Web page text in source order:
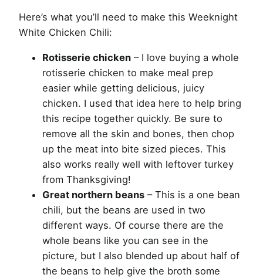
Here’s what you’ll need to make this Weeknight
White Chicken Chili:
Rotisserie chicken – I love buying a whole
rotisserie chicken to make meal prep
easier while getting delicious, juicy
chicken. I used that idea here to help bring
this recipe together quickly. Be sure to
remove all the skin and bones, then chop
up the meat into bite sized pieces. This
also works really well with leftover turkey
from Thanksgiving!
Great northern beans – This is a one bean
chili, but the beans are used in two
different ways. Of course there are the
whole beans like you can see in the
picture, but I also blended up about half of
the beans to help give the broth some